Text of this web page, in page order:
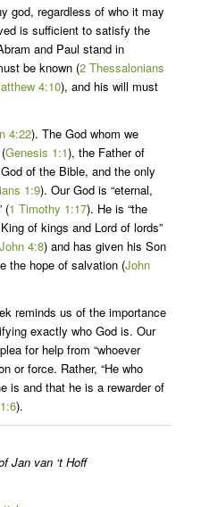
god, regardless of who it may
is sufficient to satisfy the
and Paul stand in
be known (2 Thessalonians
4:10), and his will must
4:22). The God whom we
Genesis 1:1), the Father of
of the Bible, and the only
1:9). Our God is “eternal,
(1 Timothy 1:17). He is “the
of kings and Lord of lords”
4:8) and has given his Son
the hope of salvation (John
reminds us of the importance
exactly who God is. Our
for help from “whoever
or force. Rather, “He who
is and that he is a rewarder of
).
Jan van ‘t Hoff